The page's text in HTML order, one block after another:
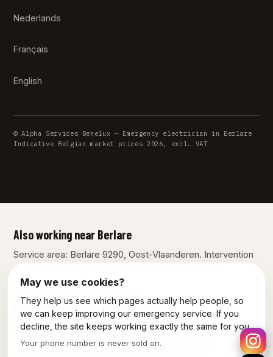
Nederlands
Français
English
© Alpha Services Benelux — Emergency electrician in Berlare
Indicative Belgian market prices 2026, excl. VAT
Also working near Berlare
Service area: Berlare 9290, Oost-Vlaanderen. Intervention
Our other services in Berlare
Plumber Berlare
Emergency plumber Berlare
May we use cookies?
They help us see which pages actually help people, so
we can keep improving our emergency service. If you
decline, the site keeps working exactly the same for you.
Your phone number is never sold on.